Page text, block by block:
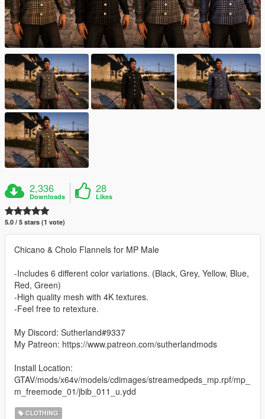
2,336
Downloads
28
Likes
5.0 / 5 stars (1 vote)
Chicano & Cholo Flannels for MP Male
-Includes 6 different color variations. (Black, Grey, Yellow, Blue,
Red, Green)
-High quality mesh with 4K textures.
-Feel free to retexture.
My Discord: Sutherland#9337
My Patreon: https://www.patreon.com/sutherlandmods
Install Location:
GTAV/mods/x64v/models/cdimages/streamedpeds_mp.rpf/mp_
m_freemode_01/jbib_011_u.ydd
CLOTHING